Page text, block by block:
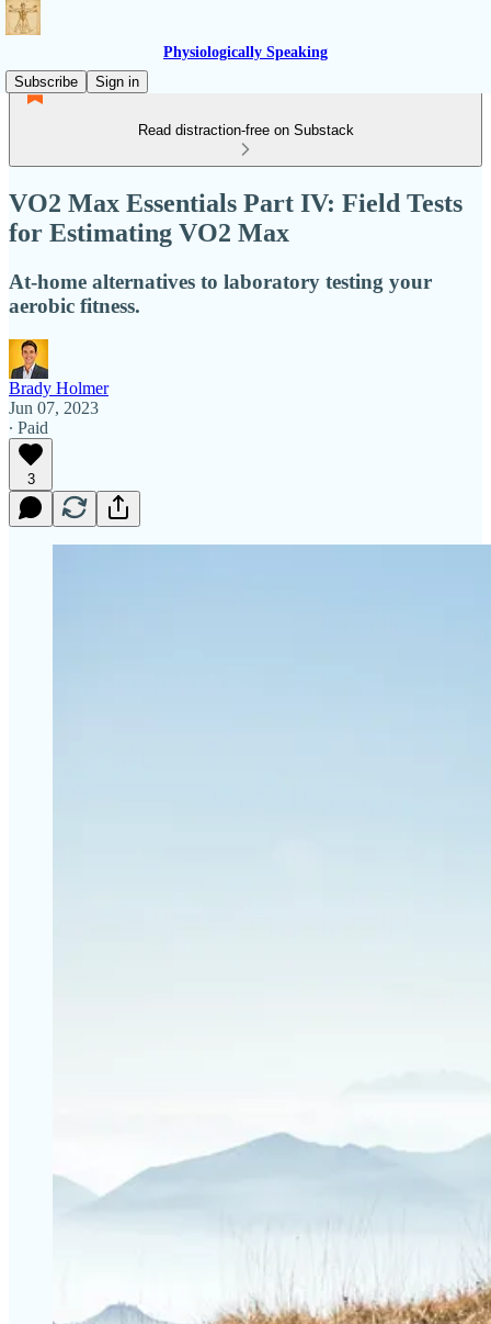
Physiologically Speaking
Subscribe
Sign in
Read distraction-free on Substack
VO2 Max Essentials Part IV: Field Tests
for Estimating VO2 Max
At-home alternatives to laboratory testing your
aerobic fitness.
Brady Holmer
Jun 07, 2023
∙ Paid
3